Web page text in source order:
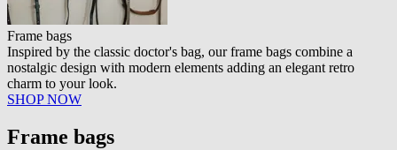
Frame bags
Inspired by the classic doctor's bag, our frame bags combine a
nostalgic design with modern elements adding an elegant retro
charm to your look.
SHOP NOW
Frame bags